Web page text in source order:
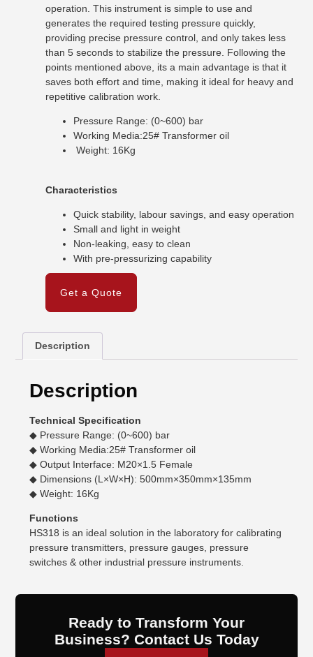
operation. This instrument is simple to use and
generates the required testing pressure quickly,
providing precise pressure control, and only takes less
than 5 seconds to stabilize the pressure. Following the
points mentioned above, its a main advantage is that it
saves both effort and time, making it ideal for heavy and
repetitive calibration work.
Pressure Range: (0~600) bar
Working Media:25# Transformer oil
Weight: 16Kg
Characteristics
Quick stability, labour savings, and easy operation
Small and light in weight
Non-leaking, easy to clean
With pre-pressurizing capability
Get a Quote
Description
Description
Technical Specification
◆ Pressure Range: (0~600) bar
◆ Working Media:25# Transformer oil
◆ Output Interface: M20×1.5 Female
◆ Dimensions (L×W×H): 500mm×350mm×135mm
◆ Weight: 16Kg
Functions
HS318 is an ideal solution in the laboratory for calibrating
pressure transmitters, pressure gauges, pressure
switches & other industrial pressure instruments.
Ready to Transform Your
Business? Contact Us Today